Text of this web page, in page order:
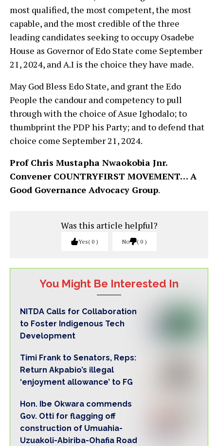
most qualified, the most competent, the most
capable, and the most credible of the three
leading candidates seeking to occupy Osadebe
House as Governor of Edo State come September
21, 2024, and A.I is the choice they have made.
May God Bless Edo State, and grant the Edo
People the candour and competency to pull
through with the choice of Asue Ighodalo; to
thumbprint the PDP his Party; and to defend that
choice come September 21, 2024.
Prof Chris Mustapha Nwaokobia Jnr.
Convener COUNTRYFIRST MOVEMENT… A
Good Governance Advocacy Group.
Was this article helpful?
Yes 0 No 0
You Might Be Interested In
NITDA Calls for Collaboration
to Foster Indigenous Tech
Development
Timi Frank to Senators, Reps:
Return Akpabio’s illegal
‘enjoyment allowance’ to FG
Hon. Ibe Okwara commends
Gov. Otti for flagging off
construction of Umuahia-
Uzuakoli-Abiriba-Ohafia Road